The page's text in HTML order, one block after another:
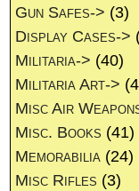
Gun Safes-> (3)
Display Cases->
Militaria-> (40)
Militaria Art->
Misc Air
Misc. Books (41)
Memorabilia (24)
Misc Rifles (3)